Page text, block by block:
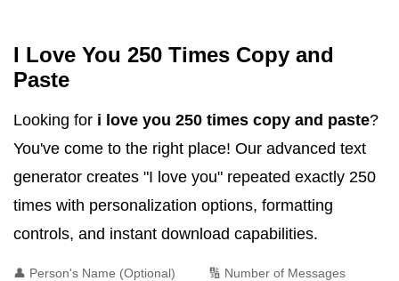
I Love You 250 Times Copy and
Paste
Looking for i love you 250 times copy and paste?
You've come to the right place! Our advanced text
generator creates "I love you" repeated exactly 250
times with personalization options, formatting
controls, and instant download capabilities.
👤 Person's Name (Optional) 🔢 Number of Messages